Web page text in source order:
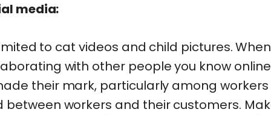
media:
to cat videos and child pictures.
with other people you know
their mark, particularly among workers
workers and their customers.